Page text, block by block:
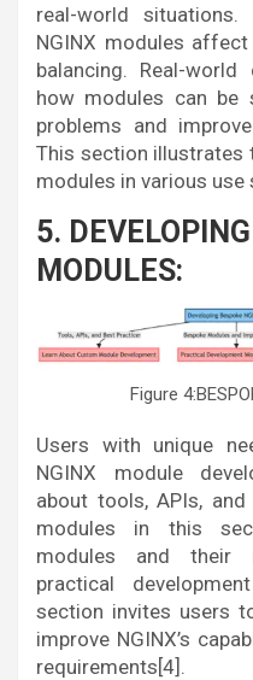
real-world
NGINX modules
balancing. Real-
how modules can be
problems and
This section illustrates
modules in various use
5.
MODULES:
Figure
Users with unique
NGINX module
about tools, APIs,
modules in this
modules and their
practical
section invites users
improve NGINX’s
requirements[4].